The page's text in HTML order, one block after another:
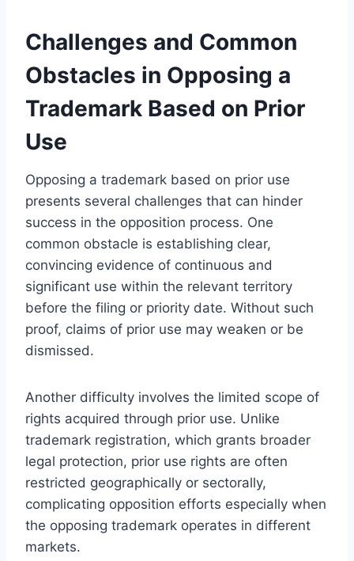
Challenges and Common
Obstacles in Opposing a
Trademark Based on Prior
Use
Opposing a trademark based on prior use
presents several challenges that can hinder
success in the opposition process. One
common obstacle is establishing clear,
convincing evidence of continuous and
significant use within the relevant territory
before the filing or priority date. Without such
proof, claims of prior use may weaken or be
dismissed.
Another difficulty involves the limited scope of
rights acquired through prior use. Unlike
trademark registration, which grants broader
legal protection, prior use rights are often
restricted geographically or sectorally,
complicating opposition efforts especially when
the opposing trademark operates in different
markets.